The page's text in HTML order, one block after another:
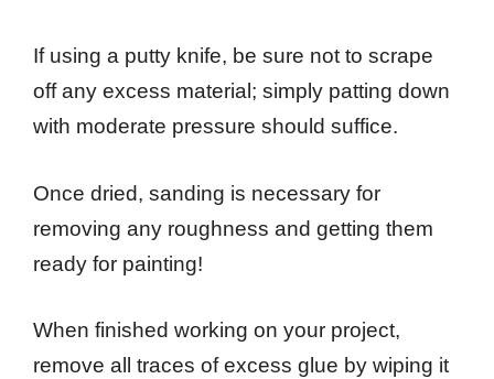
If using a putty knife, be sure not to scrape
off any excess material; simply patting down
with moderate pressure should suffice.
Once dried, sanding is necessary for
removing any roughness and getting them
ready for painting!
When finished working on your project,
remove all traces of excess glue by wiping it